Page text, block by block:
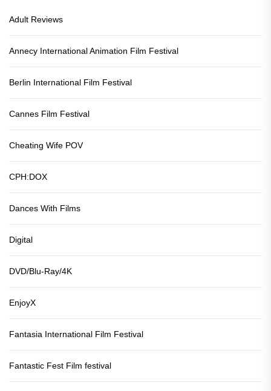
Adult Reviews
Annecy International Animation Film Festival
Berlin International Film Festival
Cannes Film Festival
Cheating Wife POV
CPH:DOX
Dances With Films
Digital
DVD/Blu-Ray/4K
EnjoyX
Fantasia International Film Festival
Fantastic Fest Film festival